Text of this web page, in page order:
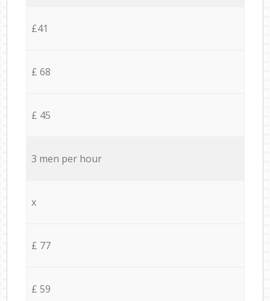
£41
£ 68
£ 45
3 men per hour
x
£ 77
£ 59